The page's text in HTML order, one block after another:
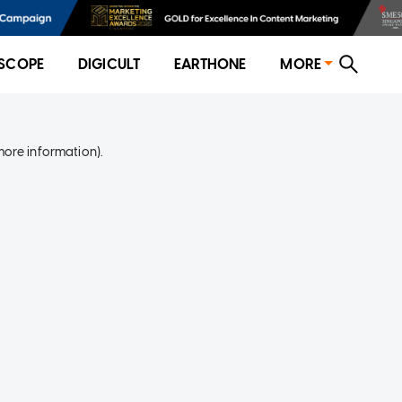
DIGICULT EARTHONE MORE
information).